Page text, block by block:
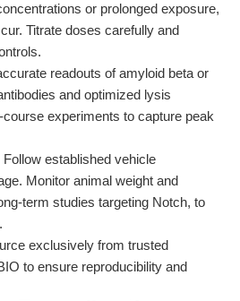
or prolonged exposure,
Titrate doses carefully and
readouts of amyloid beta or
and optimized lysis
experiments to capture peak
Follow established vehicle
Monitor animal weight and
term studies targeting Notch, to
exclusively from trusted
to ensure reproducibility and